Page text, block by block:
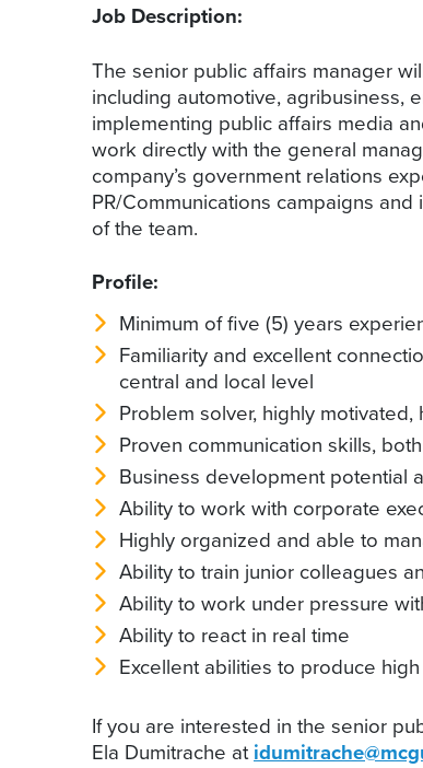
Job Description:
The senior public affairs manager
including automotive, agribusiness,
implementing public affairs media
work directly with the general
company’s government relations
PR/Communications campaigns
of the team.
Profile:
Minimum of five (5) years
Familiarity and excellent
central and local level
Problem solver, highly
Proven communication skills,
Business development potential
Ability to work with corporate
Highly organized and able to
Ability to train junior colleagues
Ability to work under pressure
Ability to react in real time
Excellent abilities to produce
If you are interested in the senior
Ela Dumitrache at